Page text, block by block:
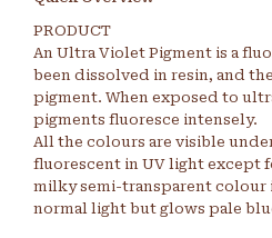
PRODUCT
An Ultra Violet Pigment is a
been dissolved in resin, and
pigment. When exposed to
pigments fluoresce intensely.
All the colours are visible
fluorescent in UV light except
milky semi-transparent colour
normal light but glows pale